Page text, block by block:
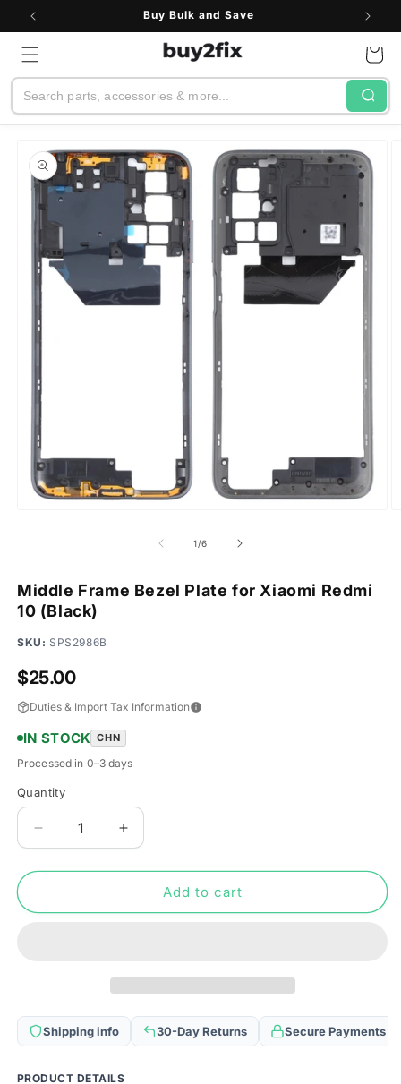
Skip to
Buy Bulk and Save
Search
Cart
product
information
1/of
6
Middle Frame Bezel Plate for Xiaomi Redmi
10 (Black)
SKU: SPS2986B
Regular
price
$25.00
Duties & Import Tax Information
IN STOCK CHN
Processed in 0–3 days
Quantity
Quantity
Decrease
quantity
for
Frame
10
(Black)
Increase
quantity
for
Middle
Frame
10
(Black)
Add to cart
Shipping info 30-Day Returns Secure Payments
PRODUCT DETAILS